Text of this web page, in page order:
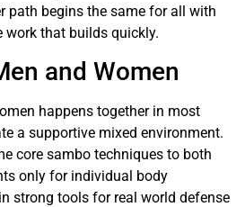
path begins the same for all with
work that builds quickly.
and Women
happens together in most
a supportive mixed environment.
core sambo techniques to both
only for individual body
strong tools for real world defense